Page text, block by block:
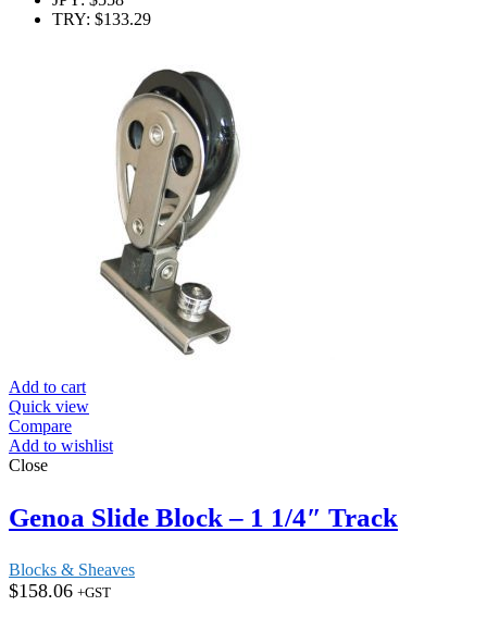
TRY: $133.29
Add to cart
Quick view
Compare
Add to wishlist
Close
Genoa Slide Block – 1 1/4″ Track
Blocks & Sheaves
$158.06 +GST